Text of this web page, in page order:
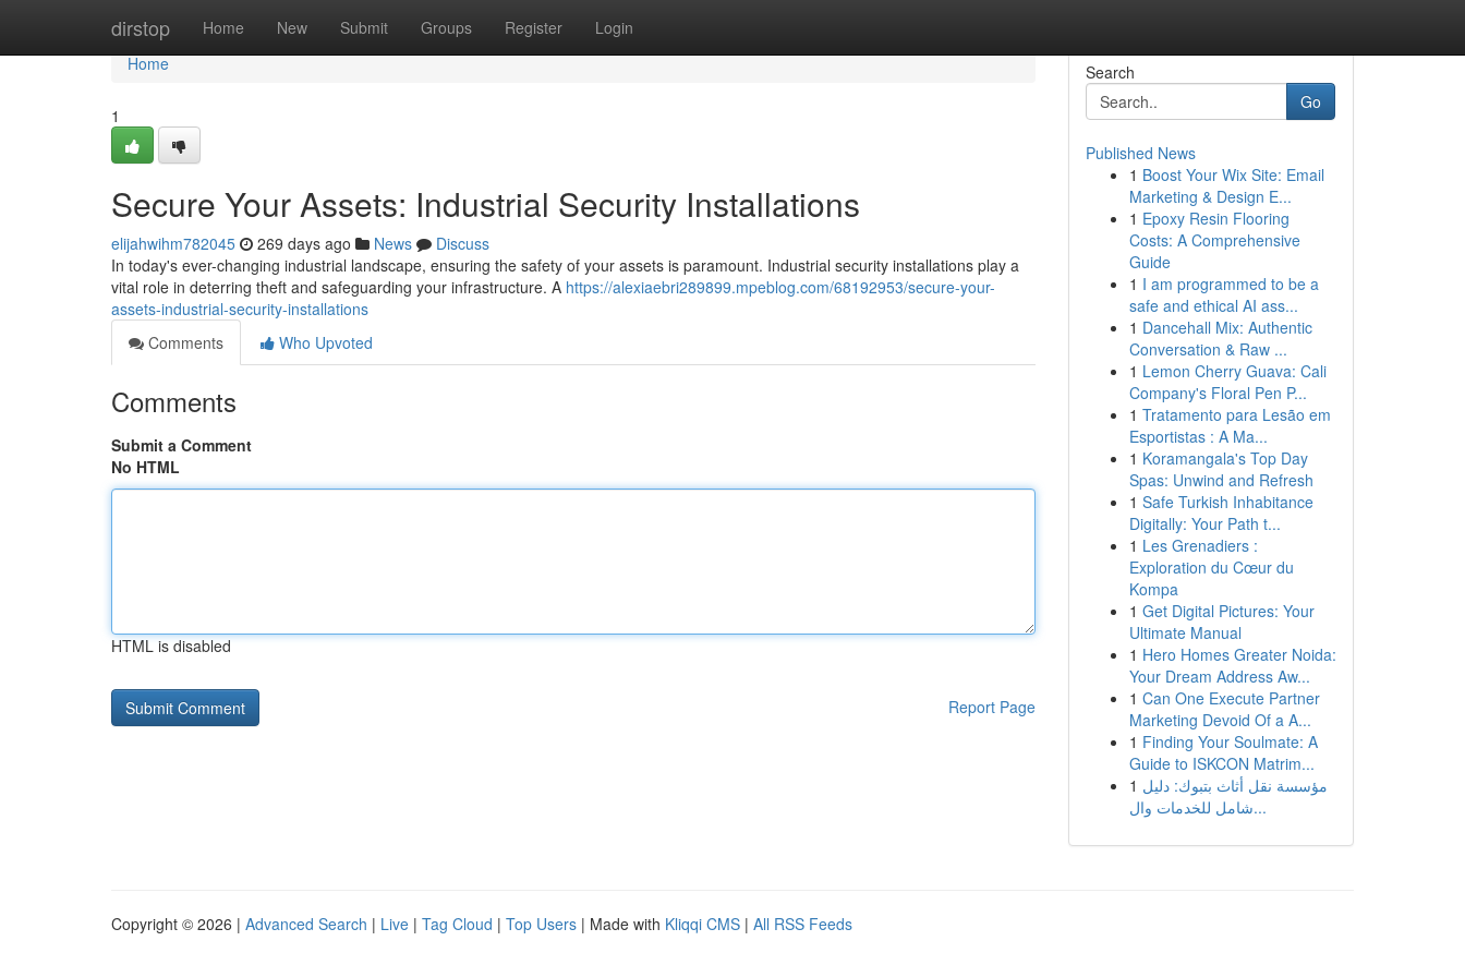
dirstop Home New Submit Groups Register Login
Home
Home
1
Secure Your Assets: Industrial Security Installations
elijahwihm782045 269 days ago News
Discuss
In today's ever-changing industrial landscape, ensuring the safety of your assets is paramount. Industrial security installations play a
vital role in deterring theft and safeguarding your infrastructure. A https://alexiaebri289899.mpeblog.com/68192953/secure-your-
assets-industrial-security-installations
Comments
Who Upvoted
Comments
Submit a Comment
No HTML
HTML is disabled
Report Page
Search
Go
Published News
1 Boost Your Wix Site: Email
Marketing & Design E...
1 Epoxy Resin Flooring
Costs: A Comprehensive
Guide
1 I am programmed to be a
safe and ethical AI ass...
1 Dancehall Mix: Authentic
Conversation & Raw ...
1 Lemon Cherry Guava: Cali
Company's Floral Pen P...
1 Tratamento para Lesão em
Esportistas : A Ma...
1 Koramangala's Top Day
Spas: Unwind and Refresh
1 Safe Turkish Inhabitance
Digitally: Your Path t...
1 Les Grenadiers :
Exploration du Cœur du
Kompa
1 Get Digital Pictures: Your
Ultimate Manual
1 Hero Homes Greater Noida:
Your Dream Address Aw...
1 Can One Execute Partner
Marketing Devoid Of a A...
1 Finding Your Soulmate: A
Guide to ISKCON Matrim...
1 مؤسسة نقل أثاث بتبوك: دليل
شامل للخدمات وال...
Copyright © 2026 | Advanced Search | Live | Tag Cloud | Top Users | Made with Kliqqi CMS | All RSS Feeds